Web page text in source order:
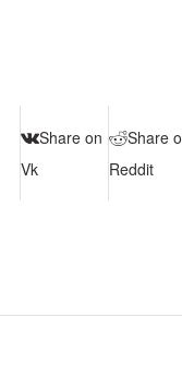
Share on
Vk
Share
Reddit